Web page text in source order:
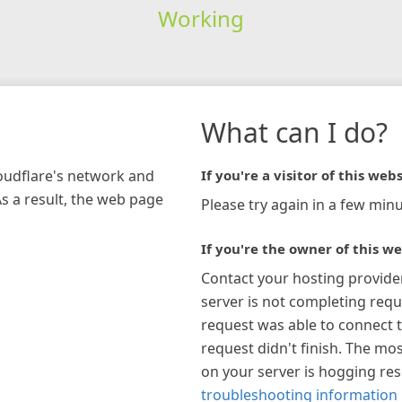
Working
network and
a result, the web page
What can I do?
If you're a visitor of this
Please try again in a few
If you're the owner of this
Contact your hosting
server is not completing
request was able to connect
request didn't finish. The
on your server is hogging
troubleshooting information